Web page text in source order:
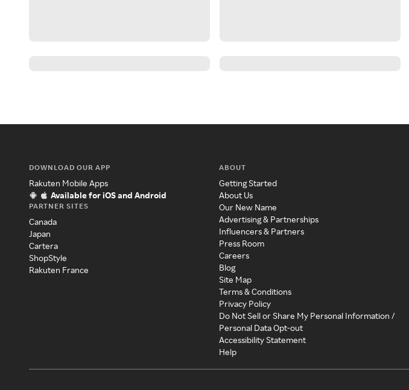
DOWNLOAD OUR APP
Rakuten Mobile Apps
Available for iOS and Android
PARTNER SITES
Canada
Japan
Cartera
ShopStyle
Rakuten France
ABOUT
Getting Started
About Us
Our New Name
Advertising & Partnerships
Influencers & Partners
Press Room
Careers
Blog
Site Map
Terms & Conditions
Privacy Policy
Do Not Sell or Share My Personal Information /
Personal Data Opt-out
Accessibility Statement
Help